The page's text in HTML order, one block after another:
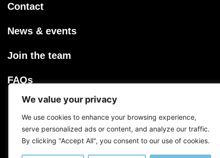
We value your privacy
We use cookies to enhance your browsing experience,
serve personalized ads or content, and analyze our traffic.
By clicking "Accept All", you consent to our use of cookies.
Contact
News & events
Join the team
FAQs
Privacy Policy
Terms & Conditions